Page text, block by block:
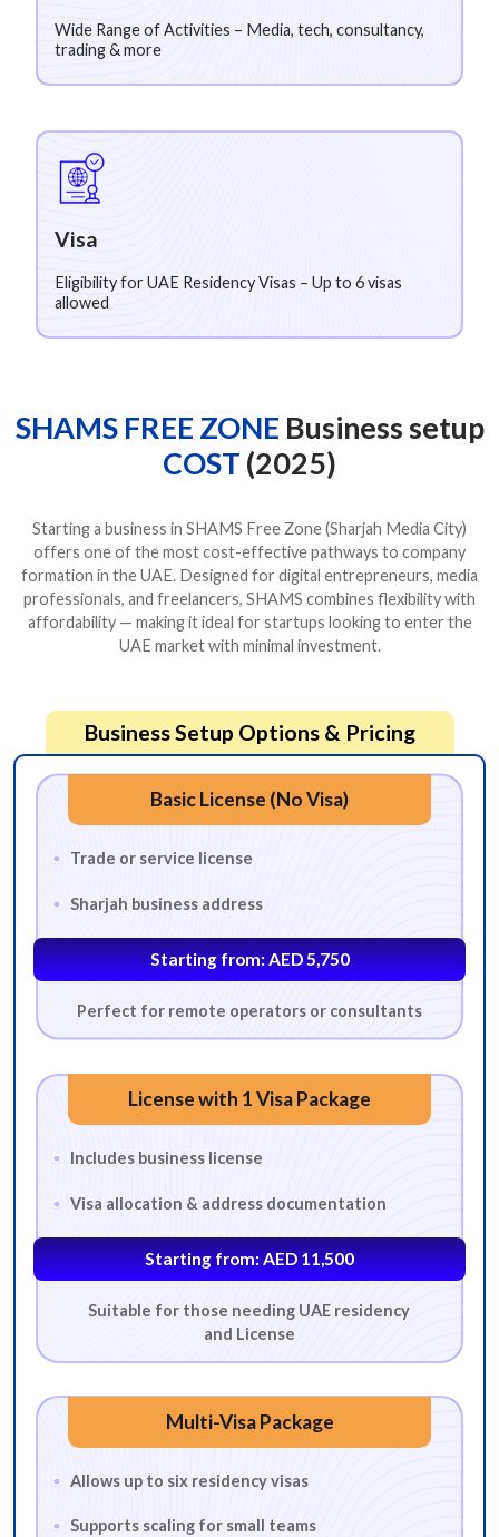
Wide Range of Activities – Media, tech, consultancy,
trading & more
Visa
Eligibility for UAE Residency Visas – Up to 6 visas
allowed
SHAMS FREE ZONE Business setup
COST (2025)
Starting a business in SHAMS Free Zone (Sharjah Media City)
offers one of the most cost-effective pathways to company
formation in the UAE. Designed for digital entrepreneurs, media
professionals, and freelancers, SHAMS combines flexibility with
affordability — making it ideal for startups looking to enter the
UAE market with minimal investment.
Business Setup Options & Pricing
Basic License (No Visa)
Trade or service license
Sharjah business address
Starting from: AED 5,750
Perfect for remote operators or consultants
License with 1 Visa Package
Includes business license
Visa allocation & address documentation
Starting from: AED 11,500
Suitable for those needing UAE residency
and License
Multi-Visa Package
Allows up to six residency visas
Supports scaling for small teams